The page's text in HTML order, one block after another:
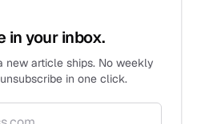
in your inbox.
new article ships. No weekly
in one click.